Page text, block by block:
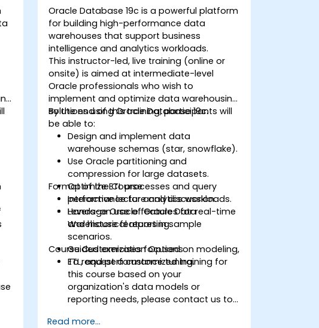
execution plans.
Plan and execute transition/migration
from 11g to 19c using supported
upgrade paths and tools.
Oracle Database 19c is a powerful platform
for building high-performance data
warehouses that support business
intelligence and analytics workloads.
This instructor-led, live training (online or
onsite) is aimed at intermediate-level
Oracle professionals who wish to
implement and optimize data warehousing
solutions using Oracle Database 19c.
By the end of this training, participants will
be able to:
Design and implement data
warehouse schemas (star, snowflake).
Use Oracle partitioning and
compression for large datasets.
Optimize ETL processes and query
performance for analytics workloads.
Leverage Oracle features for real-time
and historical reporting.
Format of the Course
Interactive lecture and discussion.
Hands-on use of Oracle Data
Warehouse features in sample
scenarios.
Guided exercises focused on modeling,
ETL, and performance tuning.
Course Customization Options
To request a customized training for
this course based on your
organization's data models or
reporting needs, please contact us to
Read more...